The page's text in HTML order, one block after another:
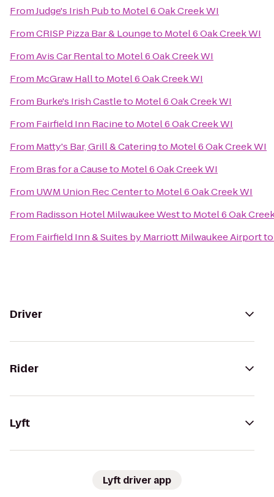
FromJudge's Irish Pubto Motel 6 Oak Creek WI
FromCRISP Pizza Bar & Loungeto Motel 6 Oak Creek WI
FromAvis Car Rentalto Motel 6 Oak Creek WI
From McGraw Hallto Motel 6 Oak Creek WI
From Burke's Irish Castleto Motel 6 Oak Creek WI
From Fairfield Inn Racineto Motel 6 Oak Creek WI
From Matty's Bar, Grill & Cateringto Motel 6 Oak Creek WI
From Bras for a Causeto Motel 6 Oak Creek WI
From UWM Union Rec Centerto Motel 6 Oak Creek WI
From Radisson Hotel Milwaukee Westto Motel 6 Oak
From Fairfield Inn & Suites by Marriott Milwaukee Airport
Driver
Rider
Lyft
Lyft driver app